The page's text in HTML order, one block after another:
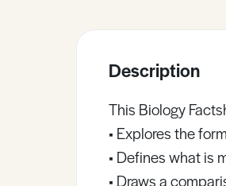
Description
This Biology
• Explores the
• Defines what is
• Draws a